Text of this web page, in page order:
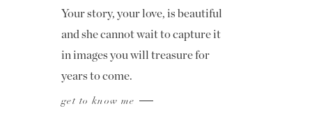
get to know me
Your story, your love, is beautiful
and she cannot wait to capture it
in images you will treasure for
years to come.